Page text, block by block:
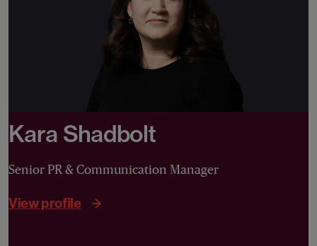
Kara Shadbolt
Senior PR & Communication Manager
View profile